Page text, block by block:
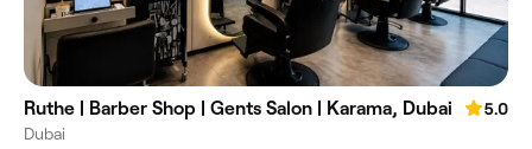
Ruthe | Barber Shop | Gents Salon | Karama, Dubai
5.0
Dubai